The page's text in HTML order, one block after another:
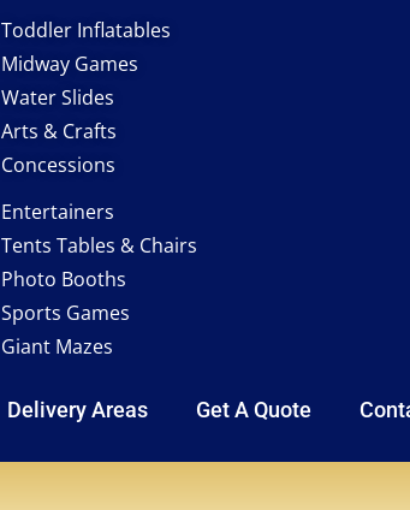
Toddler Inflatables
Midway Games
Water Slides
Arts & Crafts
Concessions
Entertainers
Tents Tables & Chairs
Photo Booths
Sports Games
Giant Mazes
Delivery Areas Get A Quote